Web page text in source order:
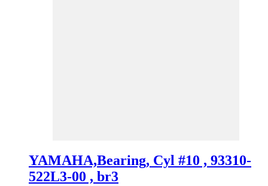
YAMAHA,Bearing, Cyl #10 , 93310-
522L3-00 , br3